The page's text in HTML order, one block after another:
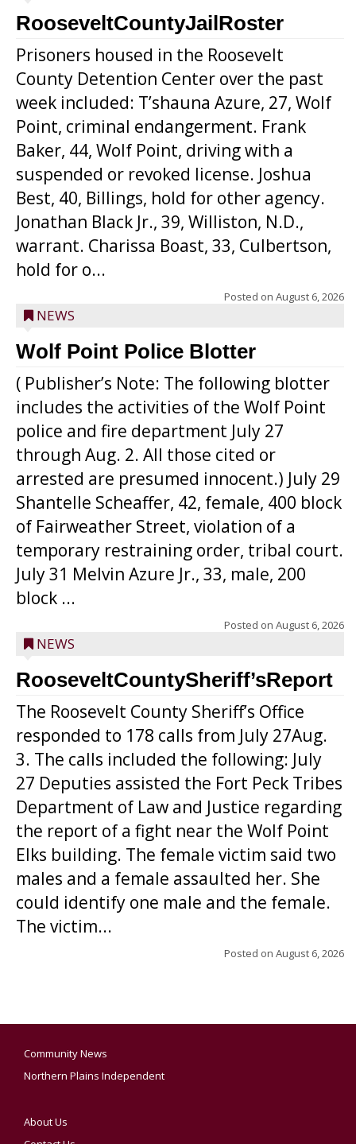
RooseveltCountyJailRoster
Prisoners housed in the Roosevelt
County Detention Center over the past
week included: T’shauna Azure, 27, Wolf
Point, criminal endangerment. Frank
Baker, 44, Wolf Point, driving with a
suspended or revoked license. Joshua
Best, 40, Billings, hold for other agency.
Jonathan Black Jr., 39, Williston, N.D.,
warrant. Charissa Boast, 33, Culbertson,
hold for o...
Posted on August 6, 2026
NEWS
Wolf Point Police Blotter
( Publisher’s Note: The following blotter
includes the activities of the Wolf Point
police and fire department July 27
through Aug. 2. All those cited or
arrested are presumed innocent.) July 29
Shantelle Scheaffer, 42, female, 400 block
of Fairweather Street, violation of a
temporary restraining order, tribal court.
July 31 Melvin Azure Jr., 33, male, 200
block ...
Posted on August 6, 2026
NEWS
RooseveltCountySheriff’sReport
The Roosevelt County Sheriff’s Office
responded to 178 calls from July 27Aug.
3. The calls included the following: July
27 Deputies assisted the Fort Peck Tribes
Department of Law and Justice regarding
the report of a fight near the Wolf Point
Elks building. The female victim said two
males and a female assaulted her. She
could identify one male and the female.
The victim...
Posted on August 6, 2026
Community News
Northern Plains Independent
About Us